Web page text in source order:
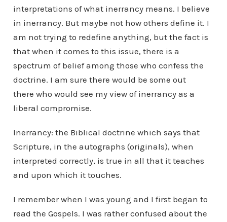
interpretations of what inerrancy means. I believe
in inerrancy. But maybe not how others define it. I
am not trying to redefine anything, but the fact is
that when it comes to this issue, there is a
spectrum of belief among those who confess the
doctrine. I am sure there would be some out
there who would see my view of inerrancy as a
liberal compromise.
Inerrancy: the Biblical doctrine which says that
Scripture, in the autographs (originals), when
interpreted correctly, is true in all that it teaches
and upon which it touches.
I remember when I was young and I first began to
read the Gospels. I was rather confused about the